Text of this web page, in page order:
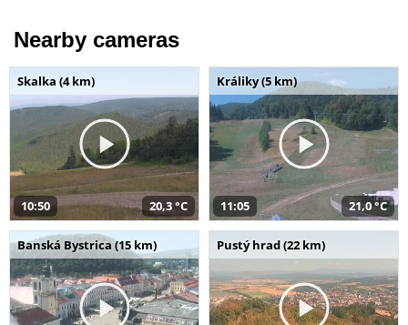
Nearby cameras
Skalka (4 km)
10:50 20,3 °C
Králiky (5 km)
11:05 21,0 °C
Banská Bystrica (15 km) Pustý hrad (22 km)